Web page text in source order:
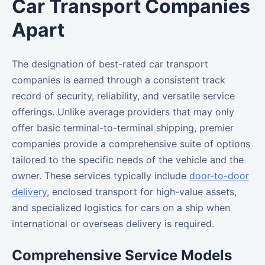
Car Transport Companies
Apart
The designation of best-rated car transport
companies is earned through a consistent track
record of security, reliability, and versatile service
offerings. Unlike average providers that may only
offer basic terminal-to-terminal shipping, premier
companies provide a comprehensive suite of options
tailored to the specific needs of the vehicle and the
owner. These services typically include door-to-door
delivery, enclosed transport for high-value assets,
and specialized logistics for cars on a ship when
international or overseas delivery is required.
Comprehensive Service Models